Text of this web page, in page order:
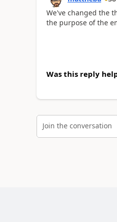
We've changed the
the purpose of the
Was this reply
Join the conversation